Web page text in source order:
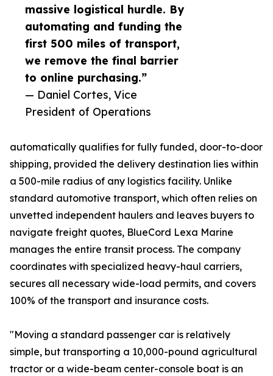
massive logistical hurdle. By
automating and funding the
first 500 miles of transport,
we remove the final barrier
to online purchasing.”
— Daniel Cortes, Vice
President of Operations
automatically qualifies for fully funded, door-to-door
shipping, provided the delivery destination lies within
a 500-mile radius of any logistics facility. Unlike
standard automotive transport, which often relies on
unvetted independent haulers and leaves buyers to
navigate freight quotes, BlueCord Lexa Marine
manages the entire transit process. The company
coordinates with specialized heavy-haul carriers,
secures all necessary wide-load permits, and covers
100% of the transport and insurance costs.
"Moving a standard passenger car is relatively
simple, but transporting a 10,000-pound agricultural
tractor or a wide-beam center-console boat is an